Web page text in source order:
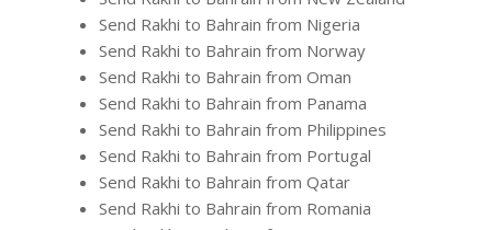
Send Rakhi to Bahrain from Nigeria
Send Rakhi to Bahrain from Norway
Send Rakhi to Bahrain from Oman
Send Rakhi to Bahrain from Panama
Send Rakhi to Bahrain from Philippines
Send Rakhi to Bahrain from Portugal
Send Rakhi to Bahrain from Qatar
Send Rakhi to Bahrain from Romania